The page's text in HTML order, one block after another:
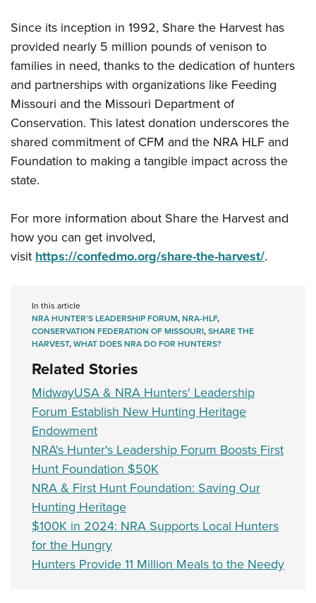
Since its inception in 1992, Share the Harvest has
provided nearly 5 million pounds of venison to
families in need, thanks to the dedication of hunters
and partnerships with organizations like Feeding
Missouri and the Missouri Department of
Conservation. This latest donation underscores the
shared commitment of CFM and the NRA HLF and
Foundation to making a tangible impact across the
state.
For more information about Share the Harvest and
how you can get involved,
visithttps://confedmo.org/share-the-harvest/.
In this article
NRA HUNTER'S LEADERSHIP FORUM,NRA-HLF,
CONSERVATION FEDERATION OF MISSOURI,SHARE THE
HARVEST,WHAT DOES NRA DO FOR HUNTERS?
Related Stories
MidwayUSA & NRA Hunters' Leadership
Forum Establish New Hunting Heritage
Endowment
NRA's Hunter's Leadership Forum Boosts First
Hunt Foundation $50K
NRA & First Hunt Foundation: Saving Our
Hunting Heritage
$100K in 2024: NRA Supports Local Hunters
for the Hungry
Hunters Provide 11 Million Meals to the Needy